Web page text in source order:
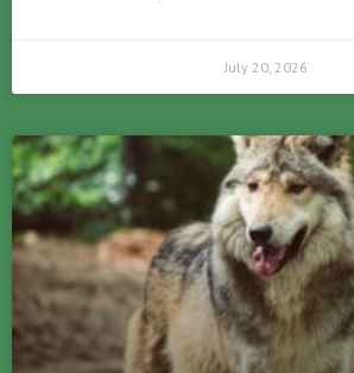
July 20, 2026